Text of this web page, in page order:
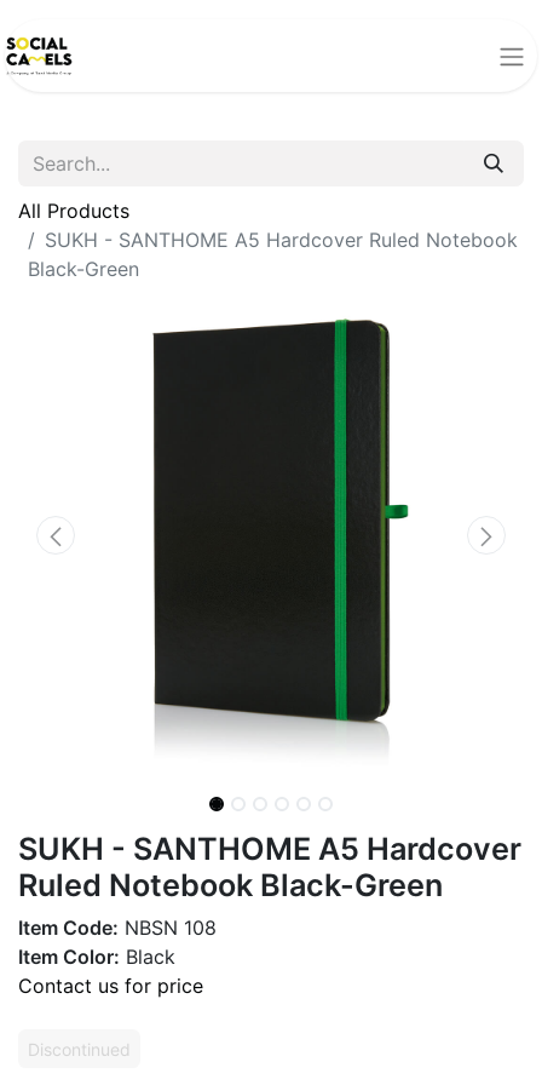
All Products
SUKH - SANTHOME A5 Hardcover Ruled Notebook
Black-Green
SUKH - SANTHOME A5 Hardcover
Ruled Notebook Black-Green
Item Code: NBSN 108
Item Color: Black
Contact us for price
Discontinued